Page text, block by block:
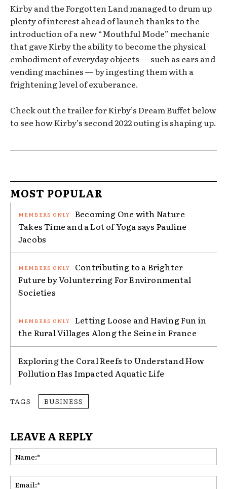
Kirby and the Forgotten Land managed to drum up
plenty of interest ahead of launch thanks to the
introduction of a new “Mouthful Mode” mechanic
that gave Kirby the ability to become the physical
embodiment of everyday objects — such as cars and
vending machines — by ingesting them with a
frightening level of exuberance.
Check out the trailer for Kirby’s Dream Buffet below
to see how Kirby’s second 2022 outing is shaping up.
MOST POPULAR
Becoming One with Nature
Takes Time and a Lot of Yoga says Pauline
Jacobs
Contributing to a Brighter
Future by Volunterring For Environmental
Societies
Letting Loose and Having Fun in
the Rural Villages Along the Seine in France
Exploring the Coral Reefs to Understand How
Pollution Has Impacted Aquatic Life
TAGS BUSINESS
LEAVE A REPLY